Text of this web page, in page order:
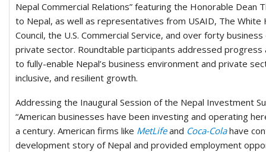
Nepal Commercial Relations” featuring the Honorable Dean
to Nepal, as well as representatives from USAID, The White
Council, the U.S. Commercial Service, and over forty
private sector. Roundtable participants addressed
to fully-enable Nepal’s business environment and private
inclusive, and resilient growth.
Addressing the Inaugural Session of the Nepal Investment
“American businesses have been investing and operating
a century. American firms like MetLife and Coca-Cola have
development story of Nepal and provided employment